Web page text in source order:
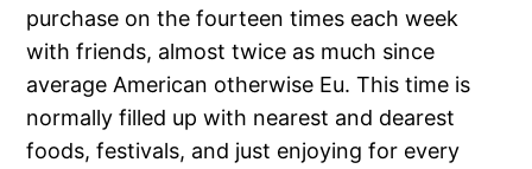
purchase on the fourteen times each week
with friends, almost twice as much since
average American otherwise Eu. This time is
normally filled up with nearest and dearest
foods, festivals, and just enjoying for every